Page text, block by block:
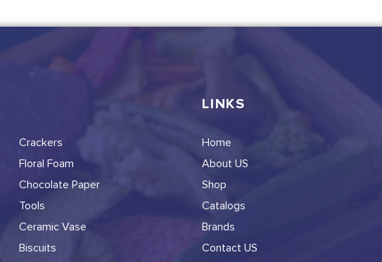
Crackers
Floral Foam
Chocolate Paper
Tools
Ceramic Vase
Biscuits
LINKS
Home
About US
Shop
Catalogs
Brands
Contact US